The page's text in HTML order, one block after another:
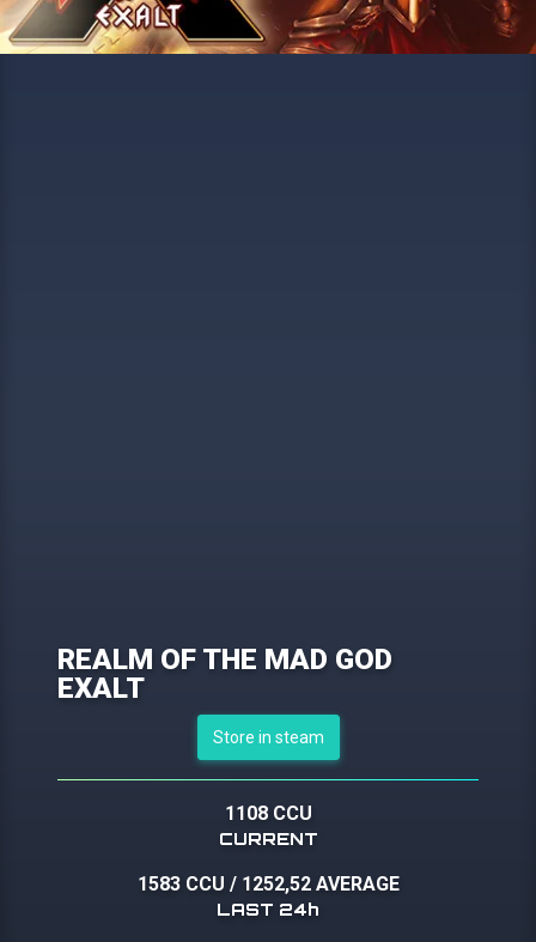
REALM OF THE MAD GOD
EXALT
Store in steam
1108 CCU
CURRENT
1583 CCU / 1252,52 AVERAGE
LAST 24h